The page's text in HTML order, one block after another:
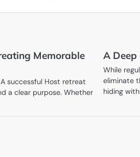
Memorable
successful Host retreat
a clear purpose. Whether
A Deep
While
eliminate
hiding